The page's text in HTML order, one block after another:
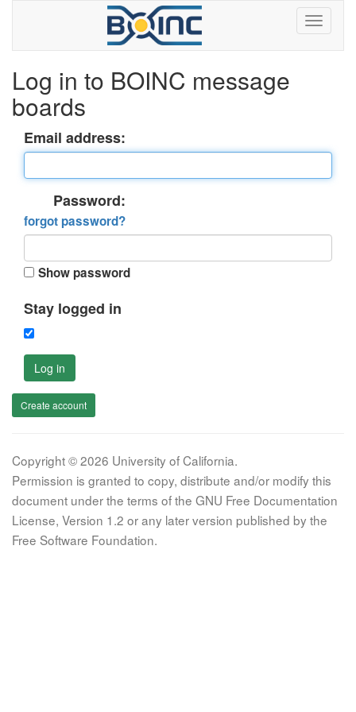
Log in to BOINC message
boards
Email address:
Password:
forgot password?
Show password
Stay logged in
Log in
Create account
Copyright © 2026 University of California.
Permission is granted to copy, distribute and/or modify this
document under the terms of the GNU Free Documentation
License, Version 1.2 or any later version published by the
Free Software Foundation.